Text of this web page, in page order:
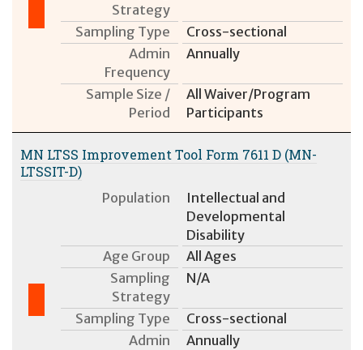
Strategy
Sampling Type
Cross-sectional
Admin
Frequency
Annually
Sample Size /
Period
All Waiver/Program
Participants
MN LTSS Improvement Tool Form 7611 D (MN-
LTSSIT-D)
Population
Intellectual and
Developmental
Disability
Age Group
All Ages
Sampling
Strategy
N/A
Sampling Type
Cross-sectional
Admin
Annually